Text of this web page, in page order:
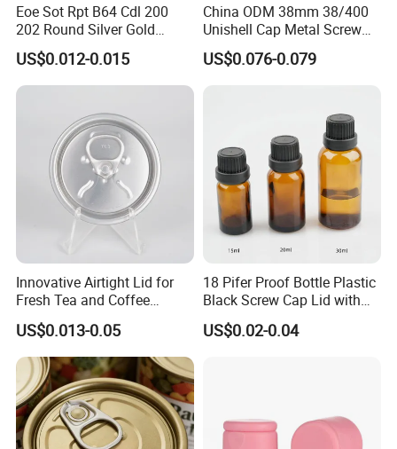
Eoe Sot Rpt B64 Cdl 200
202 Round Silver Gold
Colored Two Piece Epoxy
Bpani CRV Hollow Ring Pull
Custom Cap Lid Food and
Aluminium End
US$0.012-0.015
China ODM 38mm 38/400
Unishell Cap Metal Screw
Cap for Bottles Tinplate
ISO9001 FDA Compliance
US$0.076-0.079
Innovative Airtight Lid for
Fresh Tea and Coffee
Storage
US$0.013-0.05
18 Pifer Proof Bottle Plastic
Black Screw Cap Lid with
Tapered Inner for 25m
30ml50ml100ml Oil Glass
US$0.02-0.04